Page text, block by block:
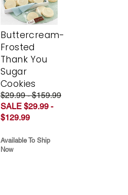
Buttercream-
Frosted
Thank You
Sugar
Cookies
$29.99 - $159.99
SALE $29.99 -
$129.99
Available To Ship
Now